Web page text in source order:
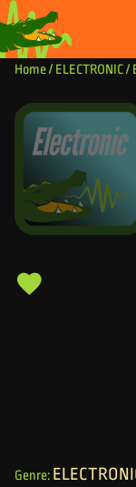
Skip to content
Home/ ELECTRONIC/
Genre: